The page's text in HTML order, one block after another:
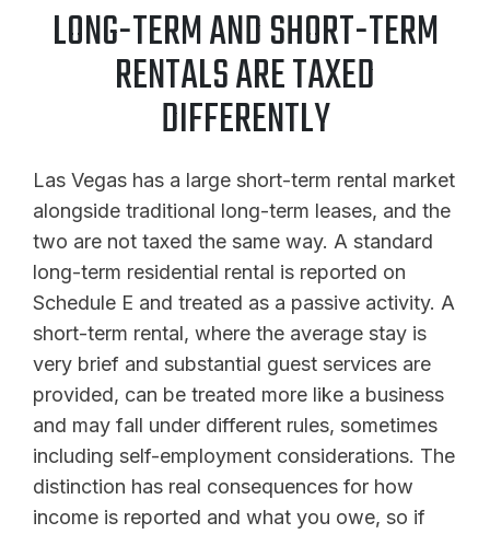
LONG-TERM AND SHORT-TERM
RENTALS ARE TAXED
DIFFERENTLY
Las Vegas has a large short-term rental market
alongside traditional long-term leases, and the
two are not taxed the same way. A standard
long-term residential rental is reported on
Schedule E and treated as a passive activity. A
short-term rental, where the average stay is
very brief and substantial guest services are
provided, can be treated more like a business
and may fall under different rules, sometimes
including self-employment considerations. The
distinction has real consequences for how
income is reported and what you owe, so if